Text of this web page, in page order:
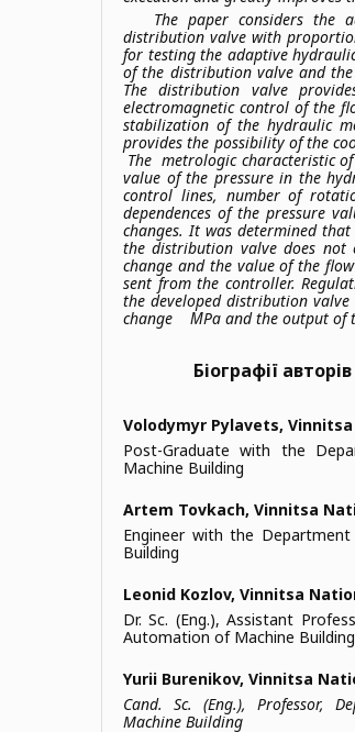
The paper considers the
distribution valve with
for testing the adaptive
of the distribution valve and
The distribution valve
electromagnetic control of the
stabilization of the hydraulic
provides the possibility of the
The metrologic characteristic
value of the pressure in the
control lines, number of
dependences of the pressure
changes. It was determined
the distribution valve does not
change and the value of the
sent from the controller.
the developed distribution valve
change
МPа and the output of
Біографії авторів
Volodymyr Pylavets,
Post-Graduate with the
Machine Building
Artem Tovkach, Vinnitsa
Engineer with the
Building
Leonid Kozlov, Vinnitsa
Dr. Sc. (Eng.), Assistant
Automation of Machine Building
Yurii Burenikov, Vinnitsa
Cand. Sc. (Eng.), Professor,
Machine Building